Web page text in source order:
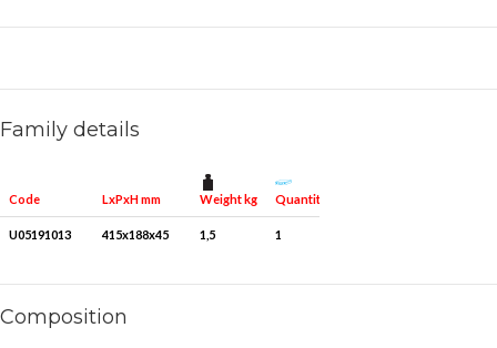
Family details
Code LxPxH mm Weight kg Quantity for packaging
U05191013 415x188x45 1,5 1
Composition